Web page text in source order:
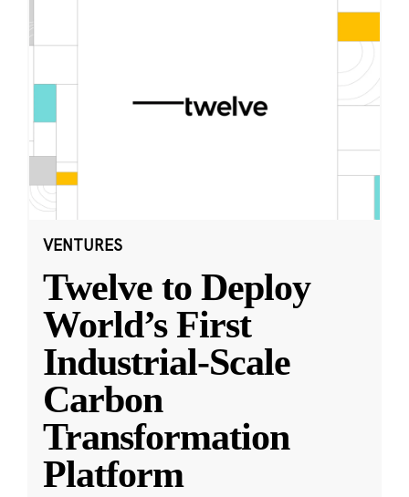
VENTURES
Twelve to Deploy
World’s First
Industrial-Scale
Carbon
Transformation
Platform